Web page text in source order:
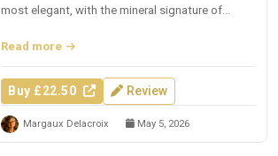
most elegant, with the mineral signature of
Read more
Buy £22.50 Review
Margaux Delacroix May 5, 2026